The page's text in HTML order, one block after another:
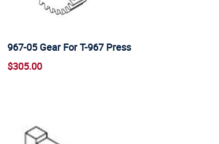
967-05 Gear For T-967 Press
$305.00